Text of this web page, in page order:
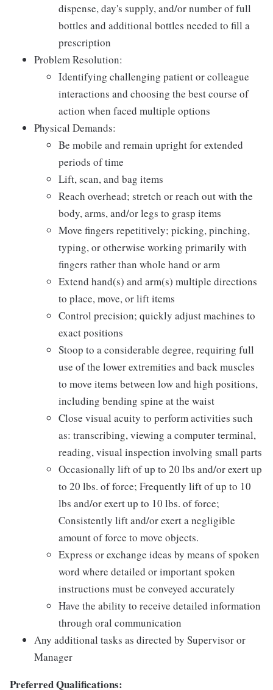
dispense, day's supply, and/or number of full
bottles and additional bottles needed to fill a
prescription
Problem Resolution:
Identifying challenging patient or colleague
interactions and choosing the best course of
action when faced multiple options
Physical Demands:
Be mobile and remain upright for extended
periods of time
Lift, scan, and bag items
Reach overhead; stretch or reach out with the
body, arms, and/or legs to grasp items
Move fingers repetitively; picking, pinching,
typing, or otherwise working primarily with
fingers rather than whole hand or arm
Extend hand(s) and arm(s) multiple directions
to place, move, or lift items
Control precision; quickly adjust machines to
exact positions
Stoop to a considerable degree, requiring full
use of the lower extremities and back muscles
to move items between low and high positions,
including bending spine at the waist
Close visual acuity to perform activities such
as: transcribing, viewing a computer terminal,
reading, visual inspection involving small parts
Occasionally lift of up to 20 lbs and/or exert up
to 20 lbs. of force; Frequently lift of up to 10
lbs and/or exert up to 10 lbs. of force;
Consistently lift and/or exert a negligible
amount of force to move objects.
Express or exchange ideas by means of spoken
word where detailed or important spoken
instructions must be conveyed accurately
Have the ability to receive detailed information
through oral communication
Any additional tasks as directed by Supervisor or
Manager
Preferred Qualifications: